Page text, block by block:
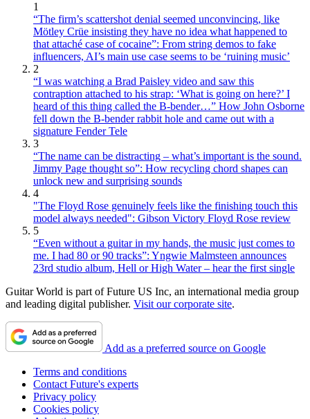
1
“The firm’s scattershot denial seemed unconvincing, like
Mötley Crüe insisting they have no idea what happened to
that attaché case of cocaine”: From string demos to fake
influencers, AI’s main use case seems to be ‘ruining music’
2
“I was watching a Brad Paisley video and saw this
contraption attached to his strap: ‘What is going on here?’ I
heard of this thing called the B-bender…” How John Osborne
fell down the B-bender rabbit hole and came out with a
signature Fender Tele
3
“The name can be distracting – what’s important is the sound.
Jimmy Page thought so”: How recycling chord shapes can
unlock new and surprising sounds
4
"The Floyd Rose genuinely feels like the finishing touch this
model always needed": Gibson Victory Floyd Rose review
5
“Even without a guitar in my hands, the music just comes to
me. I had 80 or 90 tracks”: Yngwie Malmsteen announces
23rd studio album, Hell or High Water – hear the first single
Guitar World is part of Future US Inc, an international media group
and leading digital publisher. Visit our corporate site.
Add as a preferred source on Google
Terms and conditions
Contact Future's experts
Privacy policy
Cookies policy